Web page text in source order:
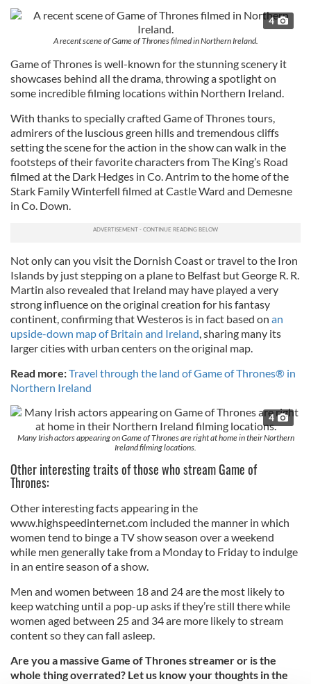
4
A recent scene of Game of Thrones filmed in Northern Ireland.
Game of Thrones is well-known for the stunning scenery it
showcases behind all the drama, throwing a spotlight on
some incredible filming locations within Northern Ireland.
With thanks to specially crafted Game of Thrones tours,
admirers of the luscious green hills and tremendous cliffs
setting the scene for the action in the show can walk in the
footsteps of their favorite characters from The King’s Road
filmed at the Dark Hedges in Co. Antrim to the home of the
Stark Family Winterfell filmed at Castle Ward and Demesne
in Co. Down.
Not only can you visit the Dornish Coast or travel to the Iron
Islands by just stepping on a plane to Belfast but George R. R.
Martin also revealed that Ireland may have played a very
strong influence on the original creation for his fantasy
continent, confirming that Westeros is in fact based on an
upside-down map of Britain and Ireland, sharing many its
larger cities with urban centers on the original map.
Read more:Travel through the land of Game of Thrones® in
Northern Ireland
4
Many Irish actors appearing on Game of Thrones are right at home in their Northern
Ireland filming locations.
Other interesting traits of those who stream Game of
Thrones:
Other interesting facts appearing in the
www.highspeedinternet.com included the manner in which
women tend to binge a TV show season over a weekend
while men generally take from a Monday to Friday to indulge
in an entire season of a show.
Men and women between 18 and 24 are the most likely to
keep watching until a pop-up asks if they’re still there while
women aged between 25 and 34 are more likely to stream
content so they can fall asleep.
Are you a massive Game of Thrones streamer or is the
whole thing overrated? Let us know your thoughts in the